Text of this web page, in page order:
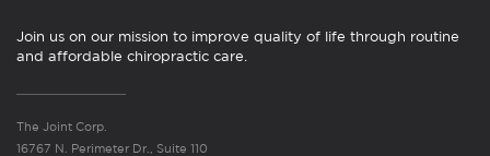
Join us on our mission to improve quality of life through routine
and affordable chiropractic care.
The Joint Corp.
16767 N. Perimeter Dr., Suite 110